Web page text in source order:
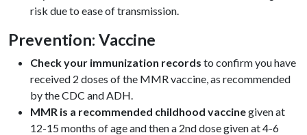
risk due to ease of transmission.
Prevention: Vaccine
Check your immunization records to confirm you have
received 2 doses of the MMR vaccine, as recommended
by the CDC and ADH.
MMR is a recommended childhood vaccinegiven at
12-15 months of age and then a 2nd dose given at 4-6